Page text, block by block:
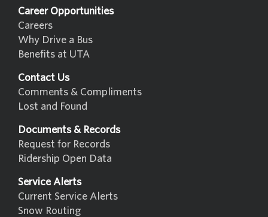
Career Opportunities
Careers
Why Drive a Bus
Benefits at UTA
Contact Us
Comments & Compliments
Lost and Found
Documents & Records
Request for Records
Ridership Open Data
Service Alerts
Current Service Alerts
Snow Routing